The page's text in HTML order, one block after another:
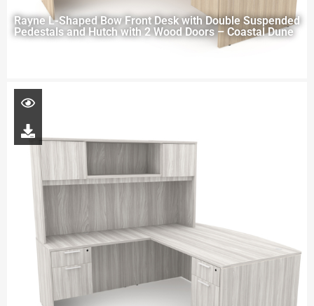
Rayne L-Shaped Bow Front Desk with Double Suspended
Pedestals and Hutch with 2 Wood Doors – Coastal Dune